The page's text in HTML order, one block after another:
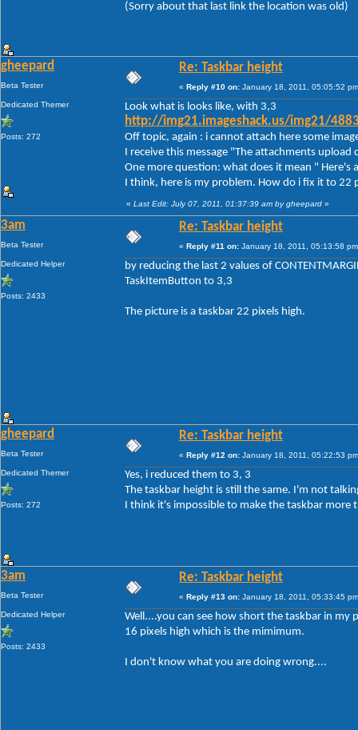
(Sorry about that last link the location was old)
gheepard
Beta Tester
Dedicated Themer
Posts: 272
Re: Taskbar height
« Reply #10 on: January 18, 2011, 05:05:52
Look what is looks like, with 3,3
http://img21.imageshack.us/img21/
Off topic, again : i cannot attach here some
I receive this message "The attachments
One more question: what does it mean " Here's
I think, here is my problem. How do i fix it to 22
« Last Edit: July 07, 2011, 01:37:39 am by gheepard »
3am
Beta Tester
Dedicated Helper
Posts: 2433
Re: Taskbar height
« Reply #11 on: January 18, 2011, 05:13:58
by reducing the last 2 values of
TaskItemButton to 3,3
The picture is a taskbar 22 pixels high.
gheepard
Beta Tester
Dedicated Themer
Posts: 272
Re: Taskbar height
« Reply #12 on: January 18, 2011, 05:22:53
Yes, i reduced them to 3, 3
The taskbar height is still the same. I'm not
I think it's impossible to make the taskbar more
3am
Beta Tester
Dedicated Helper
Posts: 2433
Re: Taskbar height
« Reply #13 on: January 18, 2011, 05:33:45
Well....you can see how short the taskbar in
16 pixels high which is the mimimum.
I don't know what you are doing wrong....